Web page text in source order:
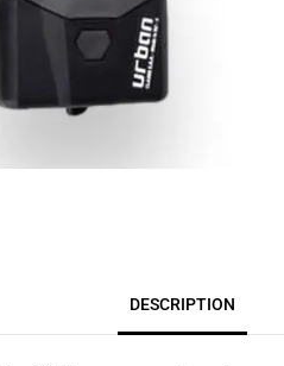
DESCRIPTION